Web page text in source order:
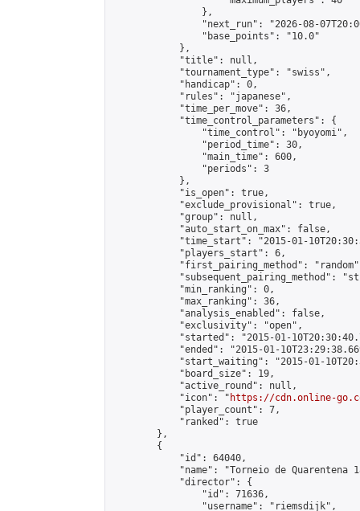
                },
"next_run": "2026-08-
                "base_points": "10.0"
            },
            "title": null,
            "tournament_type": "swiss",
            "handicap": 0,
            "rules": "japanese",
            "time_per_move": 36,
            "time_control_parameters": {
                "time_control": "byoyomi",
                "period_time": 30,
                "main_time": 600,
                "periods": 3
            },
            "is_open": true,
            "exclude_provisional": true,
            "group": null,
            "auto_start_on_max": false,
"time_start": "2015-01-
            "players_start": 6,
"first_pairing_method":
"subsequent_pairing_method":
            "min_ranking": 0,
            "max_ranking": 36,
            "analysis_enabled": false,
            "exclusivity": "open",
"started": "2015-01-
"ended": "2015-01-
"start_waiting": "2015-01-
            "board_size": 19,
            "active_round": null,
            "icon": "
https://cdn.online-
            "player_count": 7,
            "ranked": true
        },
        {
            "id": 64040,
"name": "Torneio de Quarentena
            "director": {
                "id": 71636,
                "username": "riemsdijk",